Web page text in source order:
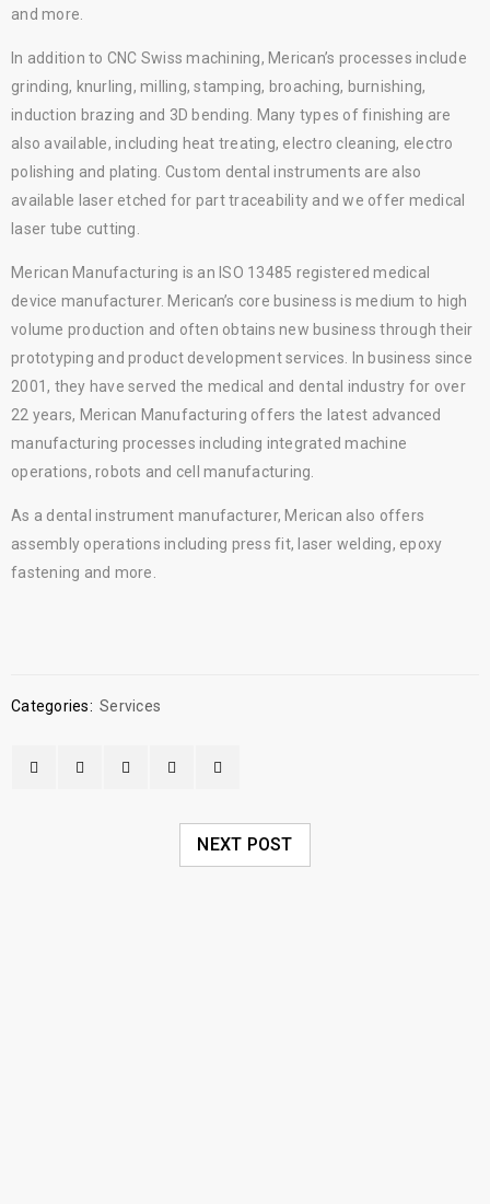
and more.
In addition to CNC Swiss machining, Merican’s processes include
grinding, knurling, milling, stamping, broaching, burnishing,
induction brazing and 3D bending. Many types of finishing are
also available, including heat treating, electro cleaning, electro
polishing and plating. Custom dental instruments are also
available laser etched for part traceability and we offer medical
laser tube cutting.
Merican Manufacturing is an ISO 13485 registered medical
device manufacturer. Merican’s core business is medium to high
volume production and often obtains new business through their
prototyping and product development services. In business since
2001, they have served the medical and dental industry for over
22 years, Merican Manufacturing offers the latest advanced
manufacturing processes including integrated machine
operations, robots and cell manufacturing.
As a dental instrument manufacturer, Merican also offers
assembly operations including press fit, laser welding, epoxy
fastening and more.
Categories: Services
NEXT POST